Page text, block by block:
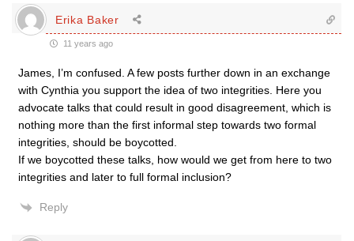
Erika Baker
11 years ago
James, I’m confused. A few posts further down in an exchange
with Cynthia you support the idea of two integrities. Here you
advocate talks that could result in good disagreement, which is
nothing more than the first informal step towards two formal
integrities, should be boycotted.
If we boycotted these talks, how would we get from here to two
integrities and later to full formal inclusion?
Reply